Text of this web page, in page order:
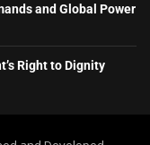
and Global Power
Right to Dignity